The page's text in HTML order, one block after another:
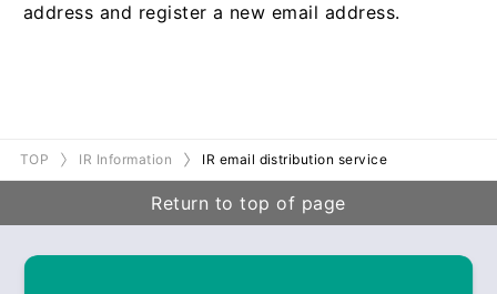
address and register a new email address.
Return to top of page
TOP IR Information IR email distribution service